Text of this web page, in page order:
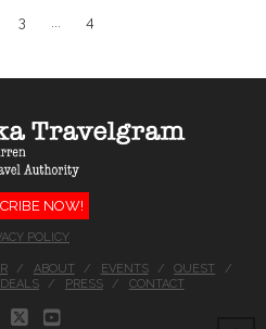
3 4
NOW!
POLICY
ABOUT EVENTS
QUEST
PRESS CONTACT